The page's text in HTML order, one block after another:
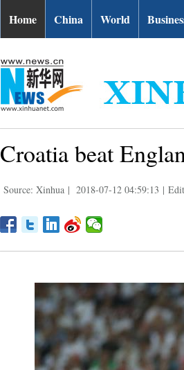
Home China World
Croatia beat
Source: Xinhua | 2018-07-12 04:59:13 |